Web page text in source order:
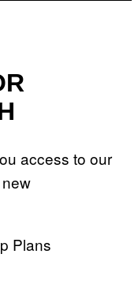
access to our
Plans